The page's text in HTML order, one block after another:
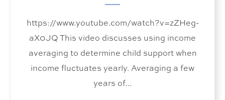
https://www.youtube.com/watch?v=zZHeg-
aX0JQ This video discusses using income
averaging to determine child support when
income fluctuates yearly. Averaging a few
years of...